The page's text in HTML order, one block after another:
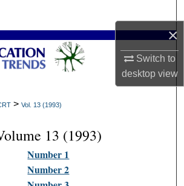
×
Switch to
desktopview
Collections
My Account
About
Commons Network™
> Vol. 13 (1993)
13 (1993)
Number 1
Number 2